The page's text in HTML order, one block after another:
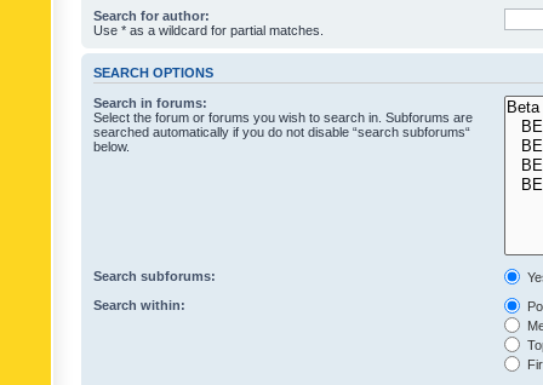
Search for author:
Use * as a wildcard for partial matches.
SEARCH OPTIONS
Search in forums:
Select the forum or forums you wish to search in. Subforums are
searched automatically if you do not disable “search subforums“
below.
Search subforums:
Search within: